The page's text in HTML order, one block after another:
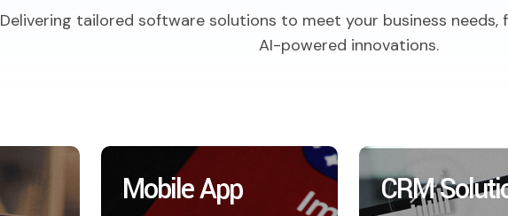
Delivering tailored software solutions to meet your business
AI-powered innovations.
Mobile App CRM